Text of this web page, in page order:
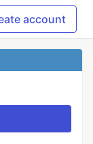
account